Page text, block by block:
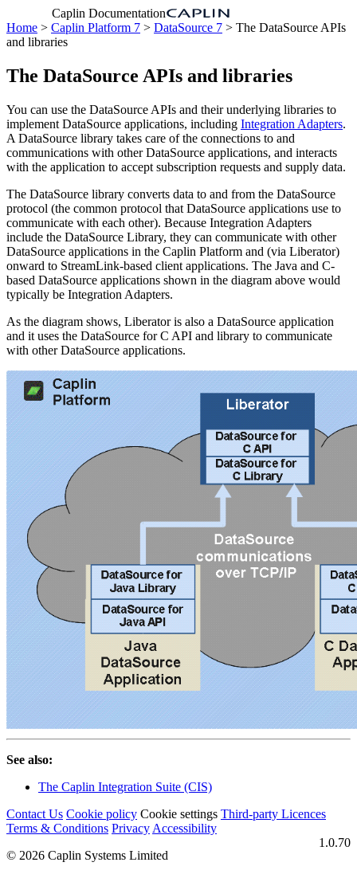
Caplin Documentation
Home > Caplin Platform 7 > DataSource 7 > The DataSource APIs
and libraries
The DataSource APIs and libraries
You can use the DataSource APIs and their underlying libraries to
implement DataSource applications, including Integration Adapters.
A DataSource library takes care of the connections to and
communications with other DataSource applications, and interacts
with the application to accept subscription requests and supply data.
The DataSource library converts data to and from the DataSource
protocol (the common protocol that DataSource applications use to
communicate with each other). Because Integration Adapters
include the DataSource Library, they can communicate with other
DataSource applications in the Caplin Platform and (via Liberator)
onward to StreamLink-based client applications. The Java and C-
based DataSource applications shown in the diagram above would
typically be Integration Adapters.
As the diagram shows, Liberator is also a DataSource application
and it uses the DataSource for C API and library to communicate
with other DataSource applications.
See also:
The Caplin Integration Suite (CIS)
Contact Us Cookie policy Cookie settings Third‑party Licences
Terms & Conditions Privacy Accessibility
1.0.70
© 2026 Caplin Systems Limited